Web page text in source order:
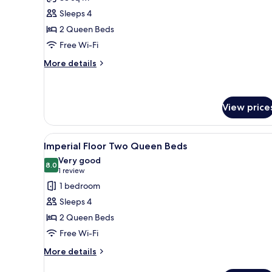
Deluxe
Room,
2
Queen
Beds,
Sleeps 4
2 Queen Beds
Free Wi-Fi
More details
More
2
Queen
Beds,
Non
Smoking
View
View
all
photos
for
Imperial
Floor
Two
Queen
Beds
Hypo-allergenic bedding,
5
Imperial Floor Two Queen Beds
8.08.0 out of 10
Very good
1 review
(1
review)
1 bedroom
Sleeps 4
2 Queen Beds
Free Wi-Fi
More details
More